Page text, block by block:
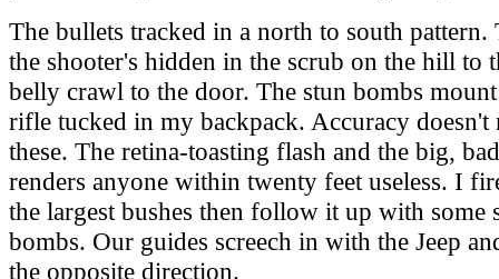
The bullets tracked in a north to south pattern.
the shooter's hidden in the scrub on the hill to
belly crawl to the door. The stun bombs
rifle tucked in my backpack. Accuracy doesn't
these. The retina-toasting flash and the big,
renders anyone within twenty feet useless. I
the largest bushes then follow it up with some
bombs. Our guides screech in with the Jeep
the opposite direction.